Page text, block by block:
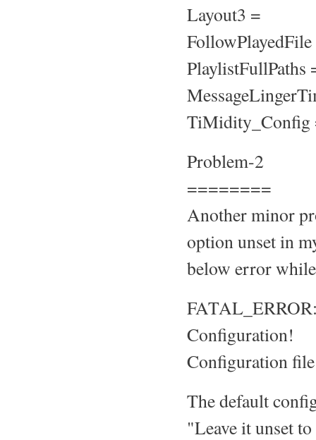
Layout3 =
PlaylistFullPaths
TiMidity_Config
Problem-2
========
Another minor
option unset in
below error
Configuration!
Configuration
The default
"Leave it unset